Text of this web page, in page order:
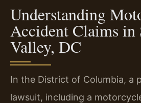
Understanding
Accident Claims in
Valley, DC
In the District of Columbia, a
lawsuit, including a